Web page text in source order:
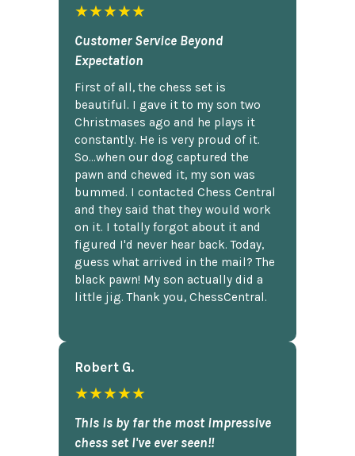
★★★★★
Customer Service Beyond
Expectation
First of all, the chess set is
beautiful. I gave it to my son two
Christmases ago and he plays it
constantly. He is very proud of it.
So...when our dog captured the
pawn and chewed it, my son was
bummed. I contacted Chess Central
and they said that they would work
on it. I totally forgot about it and
figured I'd never hear back. Today,
guess what arrived in the mail? The
black pawn! My son actually did a
little jig. Thank you, ChessCentral.
Robert G.
★★★★★
This is by far the most impressive
chess set I've ever seen!!